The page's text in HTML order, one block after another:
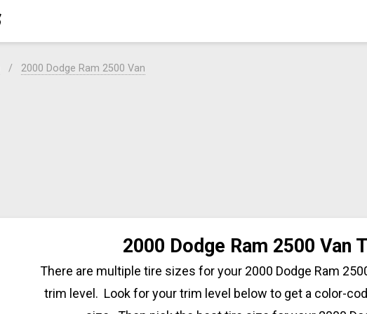
2000 Dodge Ram 2500 Van
2000 Dodge Ram 2500 Van
There are multiple tire sizes for your 2000 Dodge Ram
trim level. Look for your trim level below to get a color-